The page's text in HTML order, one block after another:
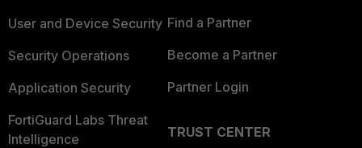
User and Device Security
Security Operations
Application Security
FortiGuard Labs Threat
Intelligence
Find a Partner
Become a Partner
Partner Login
TRUST CENTER